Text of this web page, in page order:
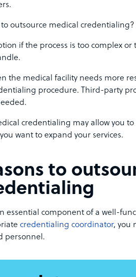
outsource medical credentialing?
if the process is too complex
the medical facility needs more
procedure. Third-party
credentialing may allow you to
want to expand your services.
to
essential component of a well-
credentialing coordinator, you
personnel.